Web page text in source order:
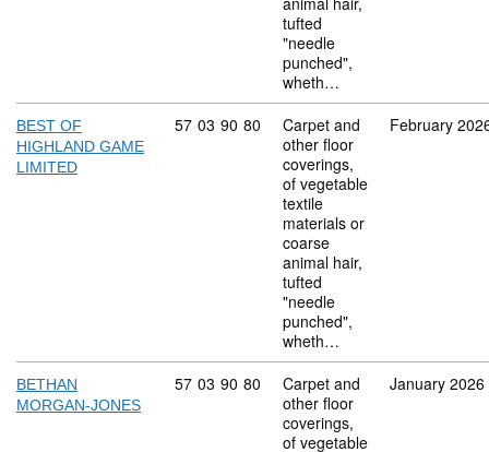
tufted
"needle
punched",
wheth…
BEST OF
HIGHLAND GAME
LIMITED
Commodity code: 57 03 90 80
57 03 90 80
Carpet and
other floor
coverings,
of vegetable
textile
materials or
coarse
animal hair,
tufted
"needle
punched",
wheth…
February
BETHAN
MORGAN-JONES
Commodity code: 57 03 90 80
57 03 90 80
Carpet and
other floor
coverings,
of vegetable
January 2026